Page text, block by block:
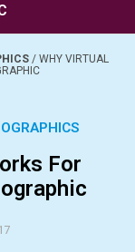
/ WHY VIRTUAL
For